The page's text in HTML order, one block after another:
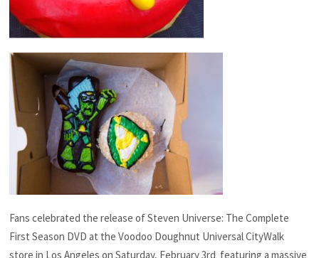
Fans celebrated the release of Steven Universe: The Complete
First Season DVD at the Voodoo Doughnut Universal CityWalk
store in Los Angeles on Saturday, February 3rd featuring a massive